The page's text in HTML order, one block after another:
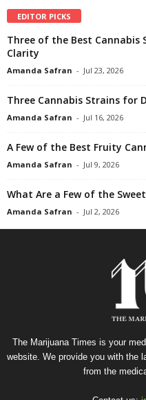
EDITOR PICKS
Three of the Best Cannabis
Clarity
Amanda Safran - Jul 23, 2026
Three Cannabis Strains for
Amanda Safran - Jul 16, 2026
A Few of the Best Fruity
Amanda Safran - Jul 9, 2026
What Are a Few of the
Amanda Safran - Jul 2, 2026
The Marijuana Times is your
website. We provide you with the
from the